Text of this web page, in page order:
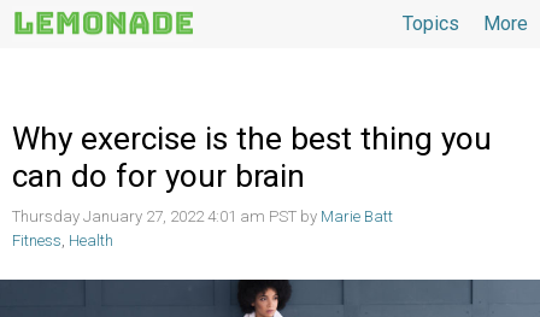
More
Topics
Why exercise is the best thing you
can do for your brain
Thursday January 27, 2022 4:01 am PST by Marie Batt
Fitness, Health